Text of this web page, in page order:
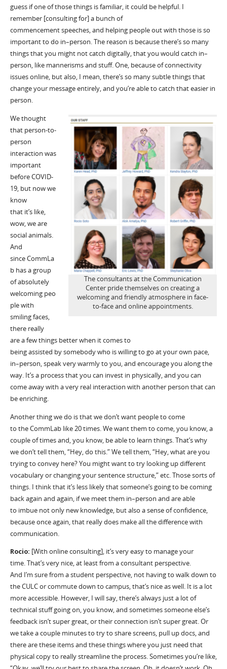
guess if one of those things is familiar, it could be helpful. I
remember [consulting for] a bunch of
commencementspeeches,and helping people out with those is so
important to do in–person. The reason is becausethere’sso many
things that you might not catch digitally, that you would catch in–
person, like mannerismsand stuff. One, because of connectivity
issues online, but also, I mean,there’sso many subtle things that
change your message entirely, and you’re able to catch that easier in
person.
The consultants at the Communication
Center pride themselves on creating a
welcoming and friendly atmosphere in face-
to-face and online appointments.
We thought
that person-to-
person
interaction was
important
before COVID-
19, but now we
know
that it’slike,
wow, we are
social animals.
And
sinceCommLa
bhas a group
ofabsolutely
welcomingpeo
ple with
smiling faces,
there really
areafew things better when it comes to
beingassisted bysomebody who is willing to go at your own pace,
in–person, speak very warmly to you,and encourage you along the
way. It’sa process that you can invest in physically, and you can
come awaywith a very real interaction with another person that can
be enriching.
Another thingwe do is that we don’t want people to come
to theCommLablike 20 times.We want them to come, you know, a
couple of times and, you know, be able to learn things.That’swhy
we don’t tell them,“Hey,do this.” We tell them, “Hey, what are you
trying to convey here? You might want to try looking up different
vocabulary or changing your sentence structure,” etc. Those sorts of
things. I think that it’s less likely that someone’s going to be coming
backagain and again, if we meet them in–person and are able
to imbue not only new knowledge, but also a sense of confidence,
because once again, that really does make all the difference with
communication.
Rocio: [With online consulting], it’svery easy to manage your
time.That’svery nice, at least from a consultant perspective.
And I’m sure from a student perspective, not having to walk down to
the CULC or commute down to campus, that’s nice as well.It is a lot
more accessible. However, I will say,there’salways just a lot of
technical stuff going on, you know, and sometimes someone else’s
feedback isn’t super great, or their connection isn’t super great. Or
we take a couple minutes to try to share screens, pull up docs, and
there are these items and these things where you just need that
physical copy to really streamline the process. Sometimesyou’relike,